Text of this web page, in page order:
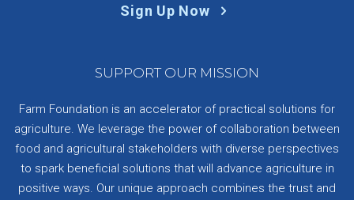
Sign Up Now
SUPPORT OUR MISSION
Farm Foundation is an accelerator of practical solutions for
agriculture. We leverage the power of collaboration between
food and agricultural stakeholders with diverse perspectives
to spark beneficial solutions that will advance agriculture in
positive ways. Our unique approach combines the trust and